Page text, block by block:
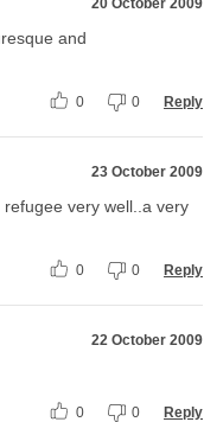
and
0 0 Reply
23 October 2009
very well..a very
0 0 Reply
22 October 2009
0 0 Reply